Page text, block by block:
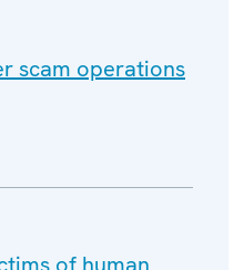
scam operations